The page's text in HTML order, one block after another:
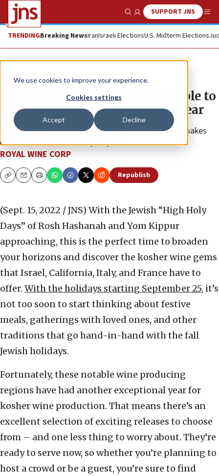
We use cookies to improve your experience.
Cookies settings
Accept Decline
Show SearchSUPPORT JNS
TRENDINGBreaking NewsIranIsraeli ElectionsU.S. Midterm Elections
The Wire
Global selection of wines available to
help celebrate the Jewish New Year
Noted sommelier Gabe Geller of Royal Wine Corp. makes
recommendations from $12-$100.
ROYAL WINE CORP
CopyEmailPrint Republish
(Sept. 15, 2022 / JNS) With the Jewish “High Holy
Days” of Rosh Hashanah and Yom Kippur
approaching, this is the perfect time to broaden
your horizons and discover the kosher wine gems
that Israel, California, Italy, and France have to
offer. With the holidays starting September 25, it’s
not too soon to start thinking about festive
meals, gatherings with loved ones, and other
traditions that go hand-in-hand with the fall
Jewish holidays.
Fortunately, these notable wine producing
regions have had another exceptional year for
kosher wine production. That means there’s an
excellent selection of exciting releases to choose
from – and one less thing to worry about. They’re
ready to serve now, so whether you’re planning to
host a crowd or be a guest, you’re sure to find